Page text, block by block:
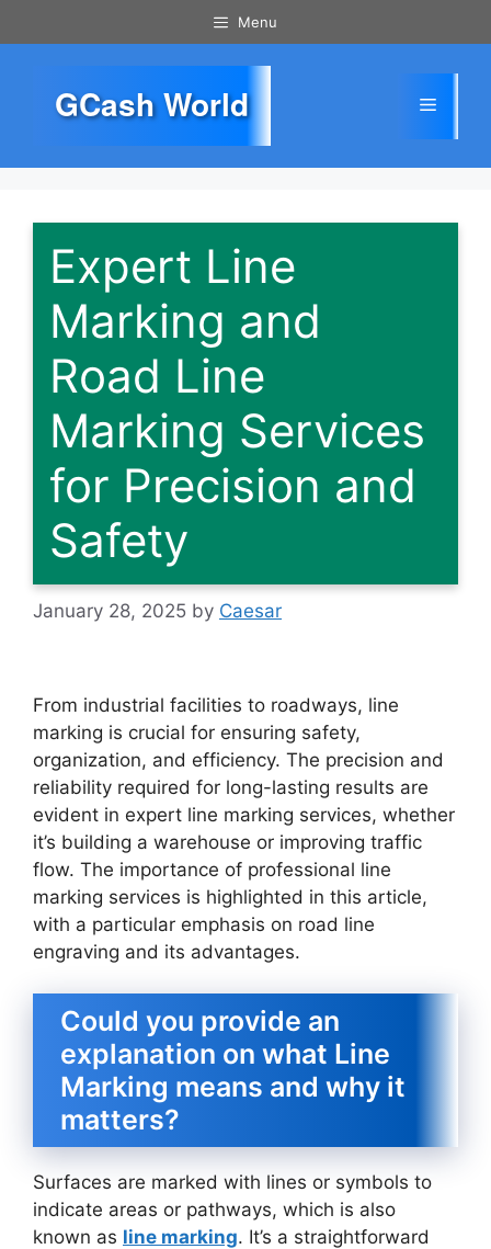
to
Menu
GCash World Menu
Expert Line
Marking and
Road Line
Marking Services
for Precision and
Safety
January 28, 2025 by Caesar
From industrial facilities to roadways, line
marking is crucial for ensuring safety,
organization, and efficiency. The precision and
reliability required for long-lasting results are
evident in expert line marking services, whether
it’s building a warehouse or improving traffic
flow. The importance of professional line
marking services is highlighted in this article,
with a particular emphasis on road line
engraving and its advantages.
Could you provide an
explanation on what Line
Marking means and why it
matters?
Surfaces are marked with lines or symbols to
indicate areas or pathways, which is also
known as line marking. It’s a straightforward